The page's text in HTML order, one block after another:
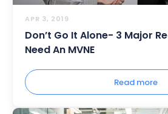
APR 3, 2019
Don’t Go It Alone- 3 Major
Need An MVNE
Read more